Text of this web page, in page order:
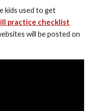
kids used to get
practice checklist
will be posted on